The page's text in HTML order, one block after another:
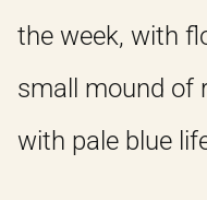
the week, with
small mound of
with pale blue